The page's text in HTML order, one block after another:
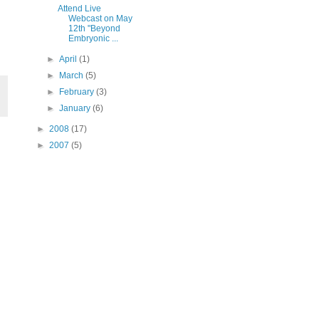
Attend Live
Webcast on May
12th "Beyond
Embryonic ...
►April(1)
►
March(5)
►
February(3)
►January(6)
► 2008 (17)
► 2007 (5)